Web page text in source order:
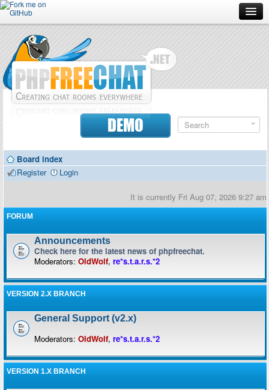
Forum
Doc
Contributors
DEMO
Board index
Register
Login
It is currently Fri Aug 07, 2026 9:27 am
FORUM
Announcements
Check here for the latest news of phpfreechat.
Moderators: OldWolf, re*s.t.a.r.s.*2
VERSION 2.X BRANCH
General Support (v2.x)
Moderators: OldWolf, re*s.t.a.r.s.*2
VERSION 1.X BRANCH